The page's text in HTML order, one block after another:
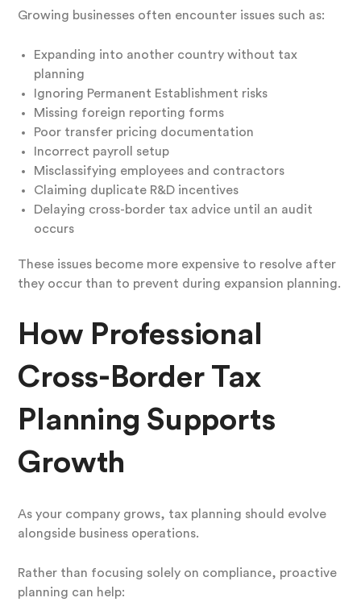
Growing businesses often encounter issues such as:
Expanding into another country without tax
planning
Ignoring Permanent Establishment risks
Missing foreign reporting forms
Poor transfer pricing documentation
Incorrect payroll setup
Misclassifying employees and contractors
Claiming duplicate R&D incentives
Delaying cross-border tax advice until an audit
occurs
These issues become more expensive to resolve after
they occur than to prevent during expansion planning.
How Professional
Cross-Border Tax
Planning Supports
Growth
As your company grows, tax planning should evolve
alongside business operations.
Rather than focusing solely on compliance, proactive
planning can help: